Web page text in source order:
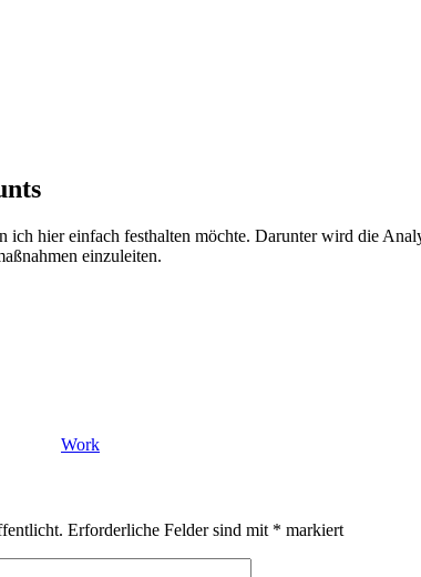
hier einfach festhalten möchte. Darunter wird die
einzuleiten.
Work
Erforderliche Felder sind mit * markiert